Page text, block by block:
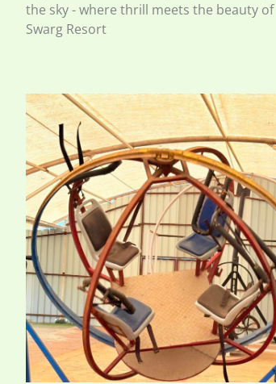
the sky - where thrill meets the beauty of
Swarg Resort